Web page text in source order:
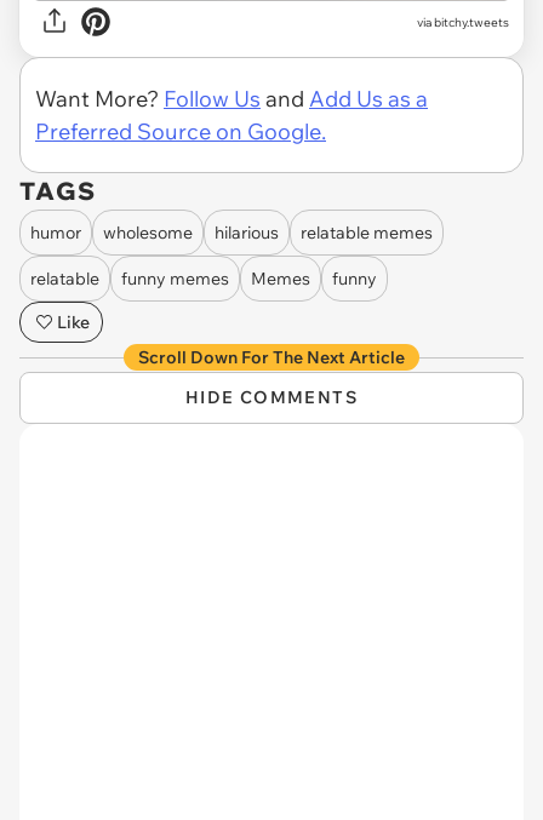
viabitchy.tweets
Want More? Follow Us and Add Us as a
Preferred Source on Google.
TAGS
humor wholesome hilarious relatable memes
relatable funny memes Memes
funny
Like
Scroll Down For The Next Article
HIDE COMMENTS